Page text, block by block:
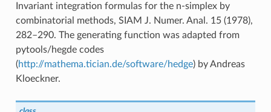
Invariant integration formulas for the n-simplex by
combinatorial methods, SIAM J. Numer. Anal. 15 (1978),
282–290. The generating function was adapted from
pytools/hegde codes
(http://mathema.tician.de/software/hedge) by Andreas
Kloeckner.